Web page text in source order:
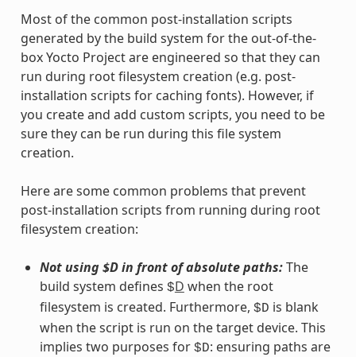
Most of the common post-installation scripts
generated by the build system for the out-of-the-
box Yocto Project are engineered so that they can
run during root filesystem creation (e.g. post-
installation scripts for caching fonts). However, if
you create and add custom scripts, you need to be
sure they can be run during this file system
creation.
Here are some common problems that prevent
post-installation scripts from running during root
filesystem creation:
Not using $D in front of absolute paths:The
build system defines $D when the root
filesystem is created. Furthermore, $D is blank
when the script is run on the target device. This
implies two purposes for $D: ensuring paths are